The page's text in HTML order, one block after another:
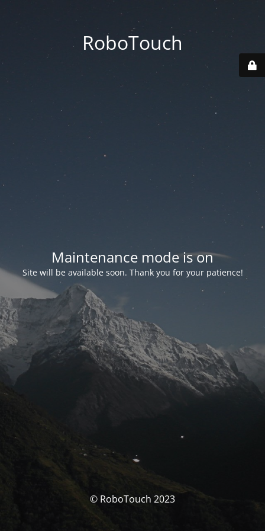
RoboTouch
Maintenance mode is on
Site will be available soon. Thank you for your patience!
© RoboTouch 2023